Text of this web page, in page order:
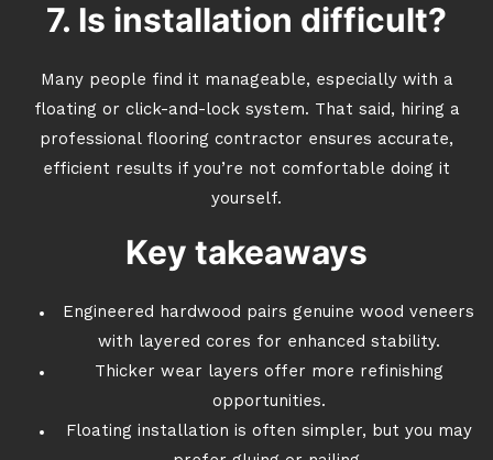
7. Is installation difficult?
Many people find it manageable, especially with a
floating or click-and-lock system. That said, hiring a
professional flooring contractor ensures accurate,
efficient results if you’re not comfortable doing it
yourself.
Key takeaways
Engineered hardwood pairs genuine wood veneers
with layered cores for enhanced stability.
Thicker wear layers offer more refinishing
opportunities.
Floating installation is often simpler, but you may